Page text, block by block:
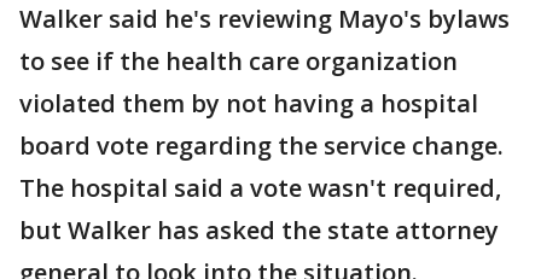
Walker said he's reviewing Mayo's bylaws
to see if the health care organization
violated them by not having a hospital
board vote regarding the service change.
The hospital said a vote wasn't required,
but Walker has asked the state attorney